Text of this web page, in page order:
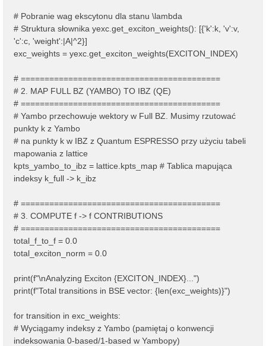
# Pobranie wag ekscytonu dla stanu \lambda
# Struktura słownika yexc.get_exciton_weights(): [{'k':k, 'v':v,
'c':c, 'weight':|A|^2}]
exc_weights = yexc.get_exciton_weights(EXCITON_INDEX)
# ==========================================
# 2. MAP FULL BZ (YAMBO) TO IBZ (QE)
# ==========================================
# Yambo przechowuje wektory w Full BZ. Musimy rzutować
punkty k z Yambo
# na punkty k w IBZ z Quantum ESPRESSO przy użyciu tabeli
mapowania z lattice
kpts_yambo_to_ibz = lattice.kpts_map # Tablica mapująca
indeksy k_full -> k_ibz
# ==========================================
# 3. COMPUTE f -> f CONTRIBUTIONS
# ==========================================
total_f_to_f = 0.0
total_exciton_norm = 0.0
print(f"\nAnalyzing Exciton {EXCITON_INDEX}...")
print(f"Total transitions in BSE vector: {len(exc_weights)}")
for transition in exc_weights:
# Wyciągamy indeksy z Yambo (pamiętaj o konwencji
indeksowania 0-based/1-based w Yambopy)